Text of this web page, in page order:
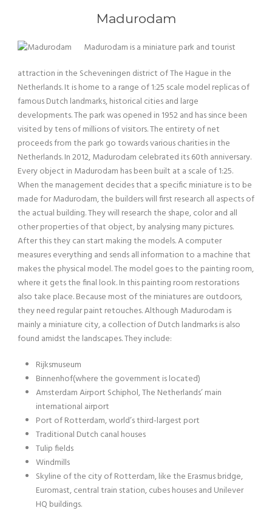
Madurodam
Madurodam is a miniature park and tourist
attraction in the Scheveningen district of The Hague in the
Netherlands. It is home to a range of 1:25 scale model replicas of
famous Dutch landmarks, historical cities and large
developments. The park was opened in 1952 and has since been
visited by tens of millions of visitors. The entirety of net
proceeds from the park go towards various charities in the
Netherlands. In 2012, Madurodam celebrated its 60th anniversary.
Every object in Madurodam has been built at a scale of 1:25.
When the management decides that a specific miniature is to be
made for Madurodam, the builders will first research all aspects of
the actual building. They will research the shape, color and all
other properties of that object, by analysing many pictures.
After this they can start making the models. A computer
measures everything and sends all information to a machine that
makes the physical model. The model goes to the painting room,
where it gets the final look. In this painting room restorations
also take place. Because most of the miniatures are outdoors,
they need regular paint retouches. Although Madurodam is
mainly a miniature city, a collection of Dutch landmarks is also
found amidst the landscapes. They include:
Rijksmuseum
Binnenhof(where the government is located)
Amsterdam Airport Schiphol, The Netherlands’ main
international airport
Port of Rotterdam, world’s third-largest port
Traditional Dutch canal houses
Tulip fields
Windmills
Skyline of the city of Rotterdam, like the Erasmus bridge,
Euromast, central train station, cubes houses and Unilever
HQ buildings.